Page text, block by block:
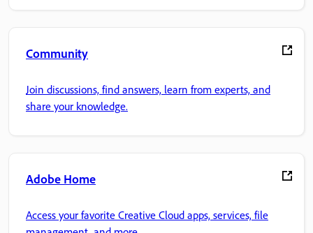
Community
Join discussions, find answers, learn from experts, and
share your knowledge.
Adobe Home
Access your favorite Creative Cloud apps, services, file